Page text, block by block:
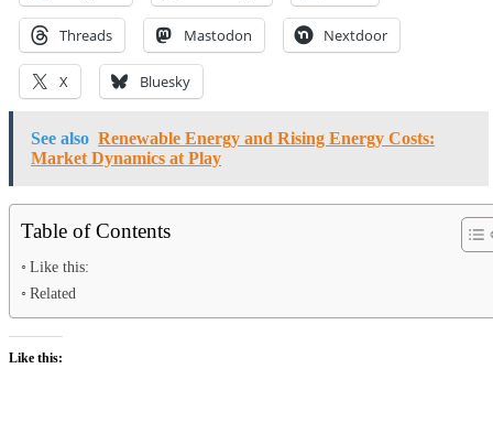
Threads Mastodon Nextdoor
X Bluesky
See also Renewable Energy and Rising Energy Costs:
Market Dynamics at Play
Table of Contents
Like this:
Related
Like this: